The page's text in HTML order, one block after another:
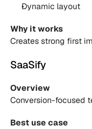
Dynamic layout
Why it works
Creates strong first
SaaSify
Overview
Conversion-focused
Best use case